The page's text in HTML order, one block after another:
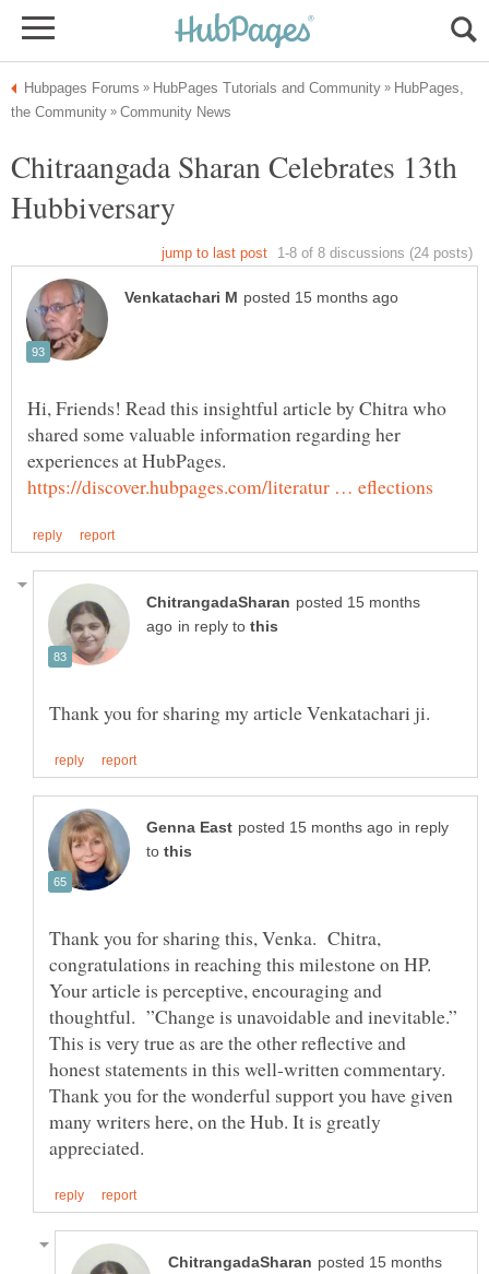
HubPages,
Chitraangada Sharan Celebrates 13th
Hi, Friends! Read this insightful article by Chitra who
shared some valuable information regarding her
posted 15 months
in reply to
in reply
to
Thank you for sharing this, Venka. Chitra,
congratulations in reaching this milestone on HP.
Your article is perceptive, encouraging and
thoughtful. ”Change is unavoidable and inevitable.”
This is very true as are the other reflective and
honest statements in this well-written commentary.
Thank you for the wonderful support you have given
many writers here, on the Hub. It is greatly
posted 15 months